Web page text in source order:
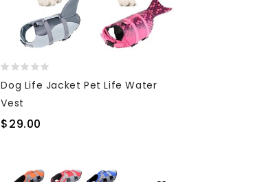
Dog Life Jacket Pet Life Water
Vest
$29.00